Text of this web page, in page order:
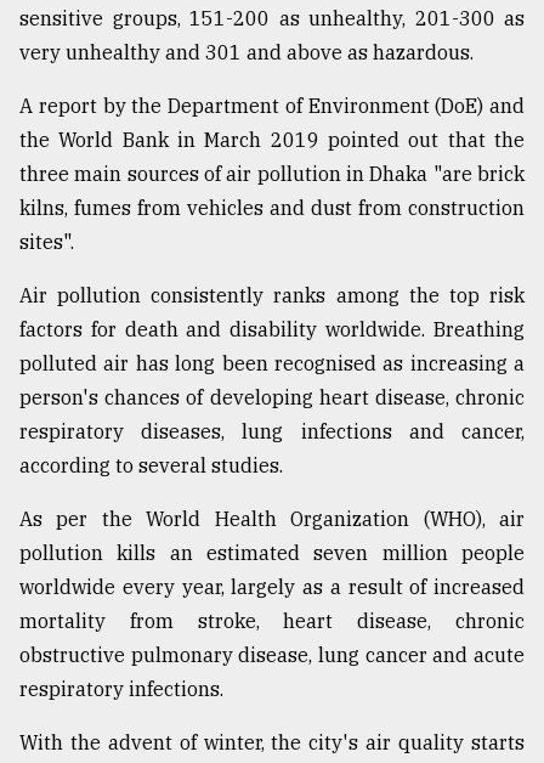
August
17,
2018
ADVERTISE
sensitive groups, 151-200 as unhealthy, 201-300 as
very unhealthy and 301 and above as hazardous.
A report by the Department of Environment (DoE) and
the World Bank in March 2019 pointed out that the
three main sources of air pollution in Dhaka "are brick
kilns, fumes from vehicles and dust from construction
sites".
Air pollution consistently ranks among the top risk
factors for death and disability worldwide. Breathing
polluted air has long been recognised as increasing a
person's chances of developing heart disease, chronic
respiratory diseases, lung infections and cancer,
according to several studies.
As per the World Health Organization (WHO), air
pollution kills an estimated seven million people
worldwide every year, largely as a result of increased
mortality from stroke, heart disease, chronic
obstructive pulmonary disease, lung cancer and acute
respiratory infections.
With the advent of winter, the city's air quality starts